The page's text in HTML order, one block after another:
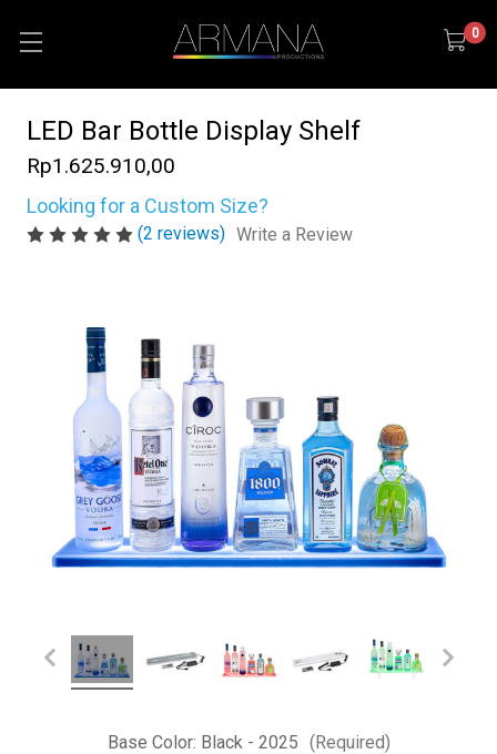
0
LED Bar Bottle Display Shelf
Rp1.625.910,00
Looking for a Custom Size?
(2 reviews) Write a Review
Base Color: Black - 2025 (Required)